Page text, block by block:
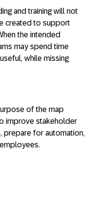
and training will not
created to support
the intended
may spend time
while missing
of the map
improve stakeholder
prepare for automation,